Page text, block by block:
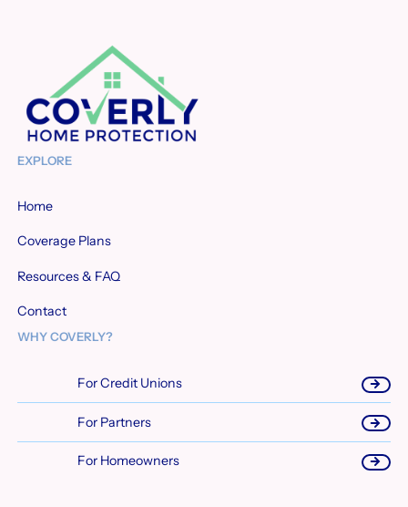
EXPLORE
Home
Coverage Plans
Resources & FAQ
Contact
WHY COVERLY?
For Credit Unions
For Partners
For Homeowners